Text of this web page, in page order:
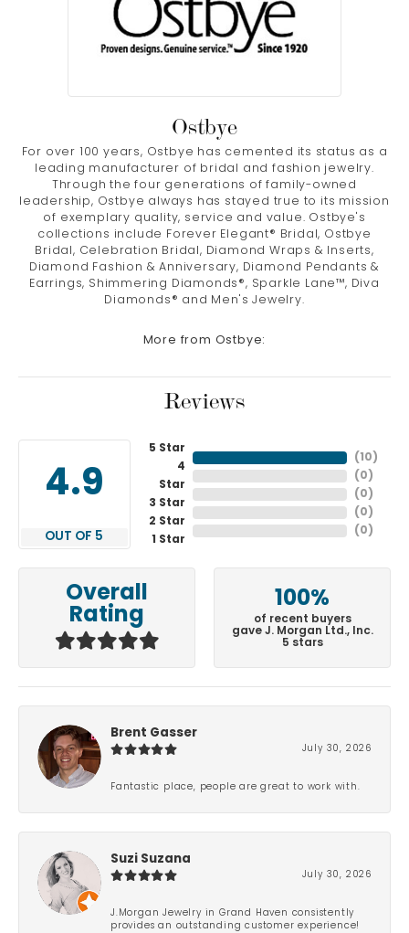
Ostbye
For over 100 years, Ostbye has cemented its status as a
leading manufacturer of bridal and fashion jewelry.
Through the four generations of family-owned
leadership, Ostbye always has stayed true to its mission
of exemplary quality, service and value. Ostbye's
collections include Forever Elegant® Bridal, Ostbye
Bridal, Celebration Bridal, Diamond Wraps & Inserts,
Diamond Fashion & Anniversary, Diamond Pendants &
Earrings, Shimmering Diamonds®, Sparkle Lane™, Diva
Diamonds® and Men's Jewelry.
More from Ostbye:
Reviews
4.9
OUT OF 5
5 Star
4
Star
3 Star
2 Star
1 Star
( 10 )
( 0 )
( 0 )
( 0 )
( 0 )
Overall
Rating
100%
of recent buyers
gave J. Morgan Ltd., Inc.
5 stars
Brent Gasser
July 30, 2026
Fantastic place, people are great to work with.
Suzi Suzana
July 30, 2026
J.Morgan Jewelry in Grand Haven consistently
provides an outstanding customer experience!